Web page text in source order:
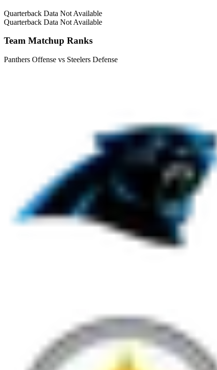
Quarterback Data Not Available
Quarterback Data Not Available
Team Matchup Ranks
Panthers Offense vs Steelers Defense